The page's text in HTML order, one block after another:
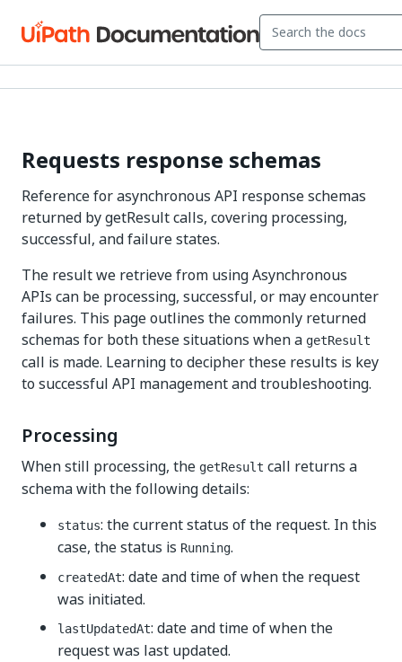
Requests response schemas
Reference for asynchronous API response schemas
returned by getResult calls, covering processing,
successful, and failure states.
The result we retrieve from using Asynchronous
APIs can be processing, successful, or may encounter
failures. This page outlines the commonly returned
schemas for both these situations when a getResult
call is made. Learning to decipher these results is key
to successful API management and troubleshooting.
Processing
When still processing, the getResult call returns a
schema with the following details:
status: the current status of the request. In this
case, the status is Running.
createdAt: date and time of when the request
was initiated.
lastUpdatedAt: date and time of when the
request was last updated.